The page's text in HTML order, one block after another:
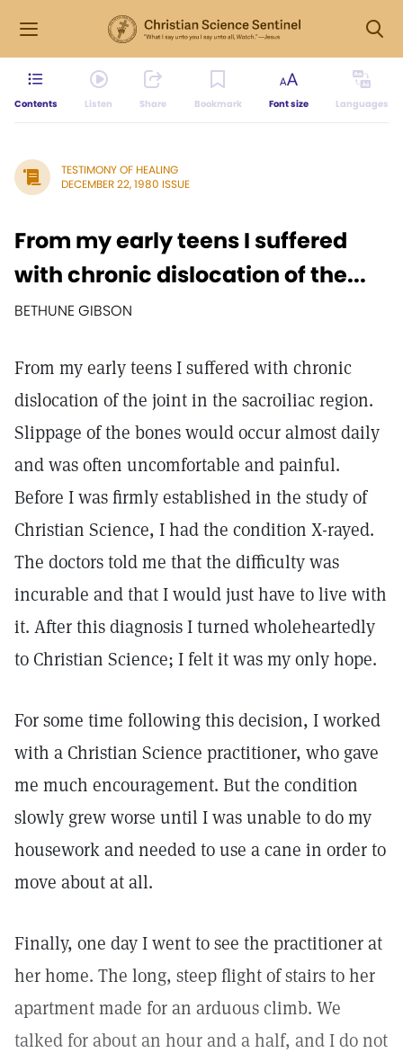
Contents Listen Share Bookmark Font size Languages
TESTIMONY OF HEALING
DECEMBER 22, 1980 ISSUE
From my early teens I suffered
with chronic dislocation of the...
BETHUNE GIBSON
From my early teens I suffered with chronic
dislocation of the joint in the sacroiliac region.
Slippage of the bones would occur almost daily
and was often uncomfortable and painful.
Before I was firmly established in the study of
Christian Science, I had the condition X-rayed.
The doctors told me that the difficulty was
incurable and that I would just have to live with
it. After this diagnosis I turned wholeheartedly
to Christian Science; I felt it was my only hope.
For some time following this decision, I worked
with a Christian Science practitioner, who gave
me much encouragement. But the condition
slowly grew worse until I was unable to do my
housework and needed to use a cane in order to
move about at all.
Finally, one day I went to see the practitioner at
her home. The long, steep flight of stairs to her
apartment made for an arduous climb. We
talked for about an hour and a half, and I do not